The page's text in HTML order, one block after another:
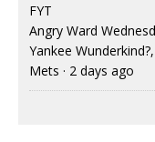
FYT
Angry Ward
Yankee
Mets · 2 days ago